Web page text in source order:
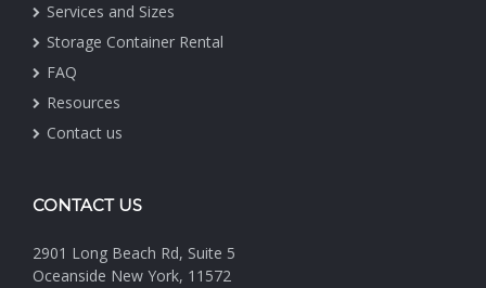
Services and Sizes
Storage Container Rental
FAQ
Resources
Contact us
CONTACT US
2901 Long Beach Rd, Suite 5
Oceanside New York, 11572